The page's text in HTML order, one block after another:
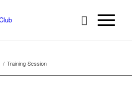
/ Training Session